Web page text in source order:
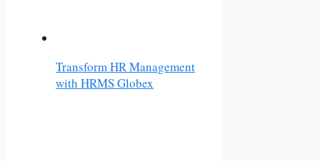
Transform HR Management
with HRMS Globex